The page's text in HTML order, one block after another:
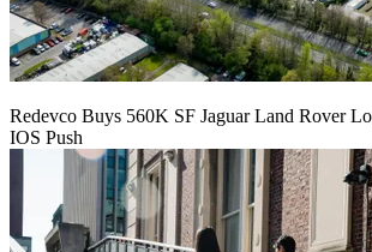
Redevco Buys 560K SF Jaguar Land Rover
IOS Push